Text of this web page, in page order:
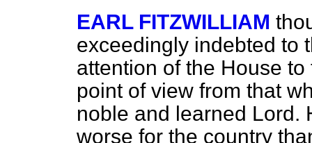
EARL FITZWILLIAM
exceedingly indebted to
attention of the House
point of view from that
noble and learned Lord.
worse for the country